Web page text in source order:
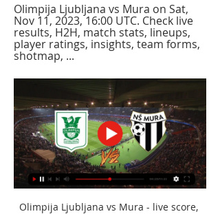
Olimpija Ljubljana vs Mura on Sat,
Nov 11, 2023, 16:00 UTC. Check live
results, H2H, match stats, lineups,
player ratings, insights, team forms,
shotmap, ...
Olimpija Ljubljana vs Mura - live score,